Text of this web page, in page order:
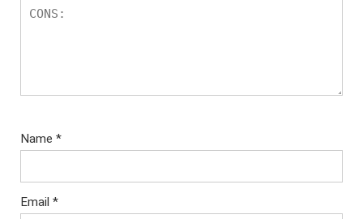
Name *
Email *